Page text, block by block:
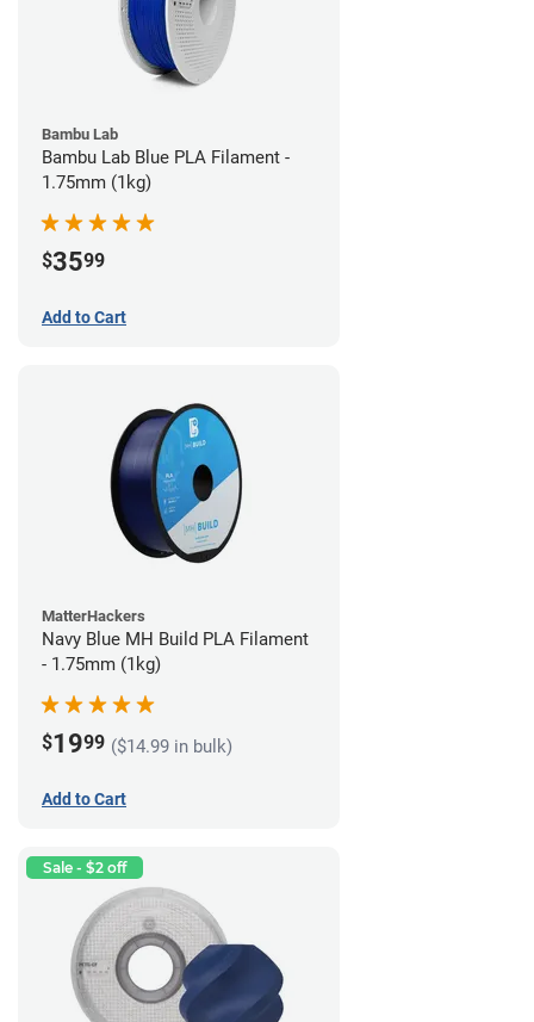
Bambu Lab
Bambu Lab Blue PLA Filament -
1.75mm (1kg)
$3599
Add to Cart
MatterHackers
Navy Blue MH Build PLA Filament
- 1.75mm (1kg)
$1999 ($14.99 in bulk)
Add to Cart
Sale - $2 off